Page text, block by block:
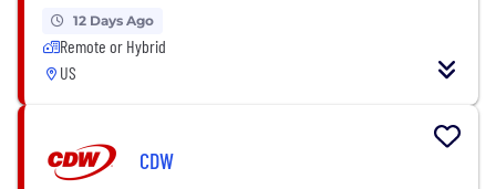
12 Days Ago
Remote or Hybrid
US
CDW